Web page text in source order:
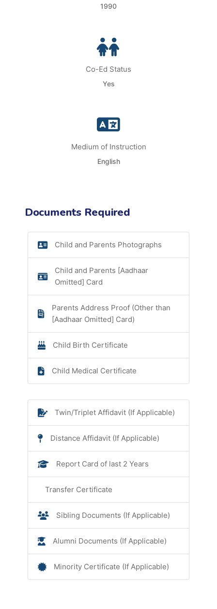
1990
Co-Ed Status
Yes
Medium of Instruction
English
Documents Required
Child and Parents Photographs
Child and Parents [Aadhaar
Omitted] Card
Parents Address Proof (Other than
[Aadhaar Omitted] Card)
Child Birth Certificate
Child Medical Certificate
Twin/Triplet Affidavit (If Applicable)
Distance Affidavit (If Applicable)
Report Card of last 2 Years
Transfer Certificate
Sibling Documents (If Applicable)
Alumni Documents (If Applicable)
Minority Certificate (If Applicable)